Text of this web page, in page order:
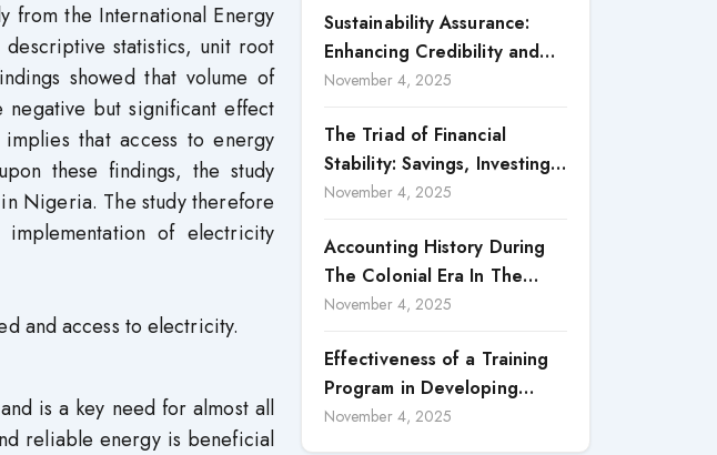
from the International Energy
descriptive statistics, unit root
showed that volume of
but significant effect
that access to energy
these findings, the study
Nigeria. The study therefore
of electricity
and access to electricity.
is a key need for almost all
reliable energy is beneficial
Sustainability Assurance:
Enhancing Credibility and
Accountability in Corporate
November 4, 2025
The Triad of Financial
Stability: Savings, Investing,
and Expense Management
November 4, 2025
Accounting History During
The Colonial Era In The
North Borneo: A
November 4, 2025
Effectiveness of a Training
Program in Developing
Scientific Concepts among
November 4, 2025